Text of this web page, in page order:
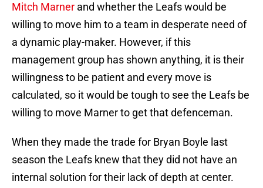
Mitch Marner and whether the Leafs would be
willing to move him to a team in desperate need of
a dynamic play-maker. However, if this
management group has shown anything, it is their
willingness to be patient and every move is
calculated, so it would be tough to see the Leafs be
willing to move Marner to get that defenceman.
When they made the trade for Bryan Boyle last
season the Leafs knew that they did not have an
internal solution for their lack of depth at center.